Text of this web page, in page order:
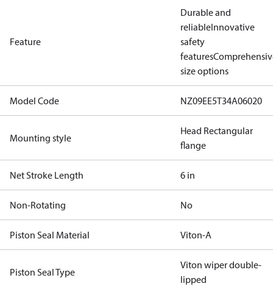
Feature
Durable and
reliableInnovative
safety
features
size options
Model Code NZ09EE5T34A06020
Mounting style
Head Rectangular
flange
Net Stroke Length 6 in
Non-Rotating No
Piston Seal Material Viton-A
Piston Seal Type
Viton wiper double-
lipped